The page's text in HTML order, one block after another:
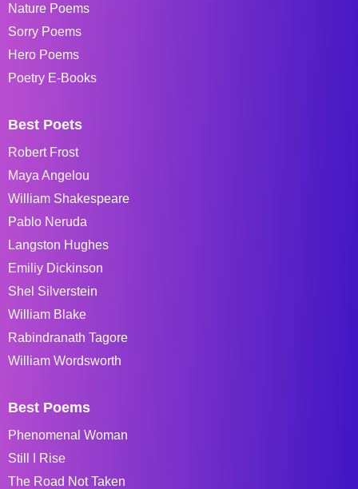
Nature Poems
Sorry Poems
Hero Poems
Poetry E-Books
Best Poets
Robert Frost
Maya Angelou
William Shakespeare
Pablo Neruda
Langston Hughes
Emiliy Dickinson
Shel Silverstein
William Blake
Rabindranath Tagore
William Wordsworth
Best Poems
Phenomenal Woman
Still I Rise
The Road Not Taken